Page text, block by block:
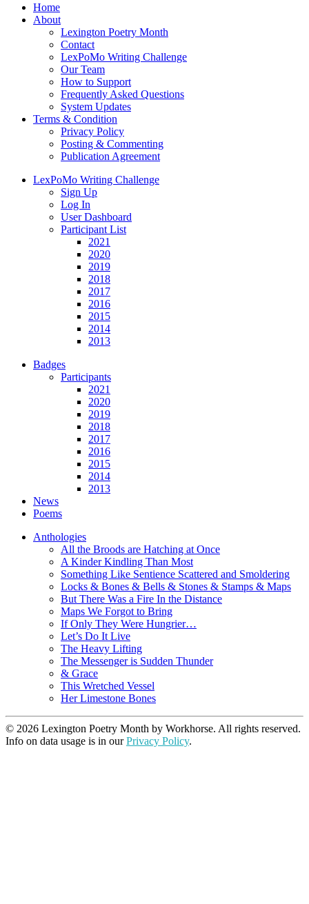
Home
About
Lexington Poetry Month
Contact
LexPoMo Writing Challenge
Our Team
How to Support
Frequently Asked Questions
System Updates
Terms & Condition
Privacy Policy
Posting & Commenting
Publication Agreement
LexPoMo Writing Challenge
Sign Up
Log In
User Dashboard
Participant List
2021
2020
2019
2018
2017
2016
2015
2014
2013
Badges
Participants
2021
2020
2019
2018
2017
2016
2015
2014
2013
News
Poems
Anthologies
All the Broods are Hatching at Once
A Kinder Kindling Than Most
Something Like Sentience Scattered and Smoldering
Locks & Bones & Bells & Stones & Stamps & Maps
But There Was a Fire In the Distance
Maps We Forgot to Bring
If Only They Were Hungrier…
Let’s Do It Live
The Heavy Lifting
The Messenger is Sudden Thunder
& Grace
This Wretched Vessel
Her Limestone Bones
© 2026 Lexington Poetry Month by Workhorse. All rights reserved.
Info on data usage is in ourPrivacy Policy.